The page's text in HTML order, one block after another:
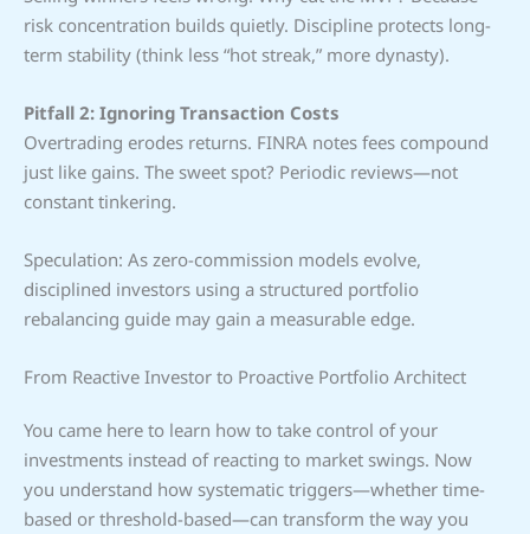
risk concentration builds quietly. Discipline protects long-
term stability (think less “hot streak,” more dynasty).
Pitfall 2: Ignoring Transaction Costs
Overtrading erodes returns. FINRA notes fees compound
just like gains. The sweet spot? Periodic reviews—not
constant tinkering.
Speculation: As zero-commission models evolve,
disciplined investors using a structured portfolio
rebalancing guide may gain a measurable edge.
From Reactive Investor to Proactive Portfolio Architect
You came here to learn how to take control of your
investments instead of reacting to market swings. Now
you understand how systematic triggers—whether time-
based or threshold-based—can transform the way you